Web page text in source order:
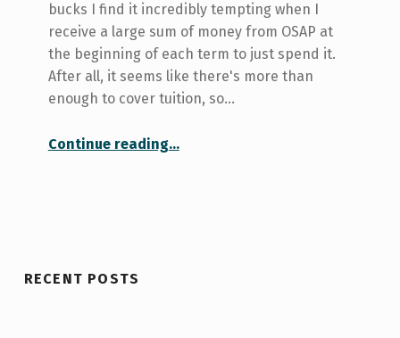
bucks I find it incredibly tempting when I
receive a large sum of money from OSAP at
the beginning of each term to just spend it.
After all, it seems like there's more than
enough to cover tuition, so…
Continue reading“How to manage your finances as a student”
…
RECENT POSTS